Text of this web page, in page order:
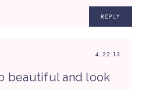
REPLY
4.22.13
beautiful and look